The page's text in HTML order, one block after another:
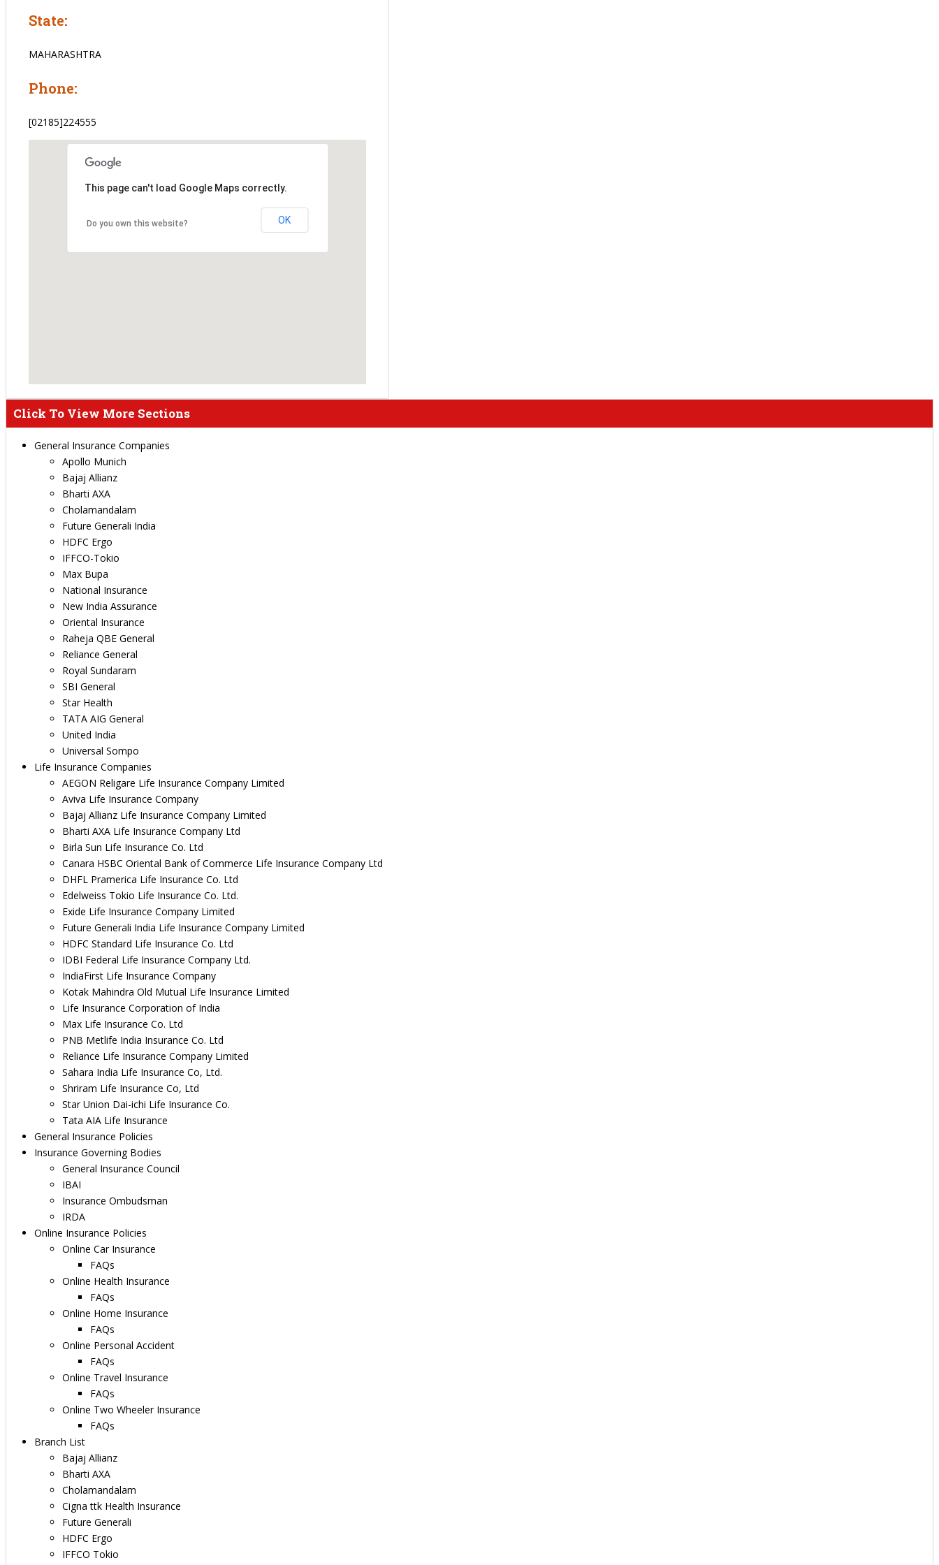
State:
MAHARASHTRA
Phone:
[02185]224555
This page can't load Google Maps correctly.
Do you own this website? OK
Click To View More Sections
General Insurance Companies
Apollo Munich
Bajaj Allianz
Bharti AXA
Cholamandalam
Future Generali India
HDFC Ergo
IFFCO-Tokio
Max Bupa
National Insurance
New India Assurance
Oriental Insurance
Raheja QBE General
Reliance General
Royal Sundaram
SBI General
Star Health
TATA AIG General
United India
Universal Sompo
Life Insurance Companies
AEGON Religare Life Insurance Company Limited
Aviva Life Insurance Company
Bajaj Allianz Life Insurance Company Limited
Bharti AXA Life Insurance Company Ltd
Birla Sun Life Insurance Co. Ltd
Canara HSBC Oriental Bank of Commerce Life Insurance Company Ltd
DHFL Pramerica Life Insurance Co. Ltd
Edelweiss Tokio Life Insurance Co. Ltd.
Exide Life Insurance Company Limited
Future Generali India Life Insurance Company Limited
HDFC Standard Life Insurance Co. Ltd
IDBI Federal Life Insurance Company Ltd.
IndiaFirst Life Insurance Company
Kotak Mahindra Old Mutual Life Insurance Limited
Life Insurance Corporation of India
Max Life Insurance Co. Ltd
PNB Metlife India Insurance Co. Ltd
Reliance Life Insurance Company Limited
Sahara India Life Insurance Co, Ltd.
Shriram Life Insurance Co, Ltd
Star Union Dai-ichi Life Insurance Co.
Tata AIA Life Insurance
General Insurance Policies
Insurance Governing Bodies
General Insurance Council
IBAI
Insurance Ombudsman
IRDA
Online Insurance Policies
Online Car Insurance
FAQs
Online Health Insurance
FAQs
Online Home Insurance
FAQs
Online Personal Accident
FAQs
Online Travel Insurance
FAQs
Online Two Wheeler Insurance
FAQs
Branch List
Bajaj Allianz
Bharti AXA
Cholamandalam
Cigna ttk Health Insurance
Future Generali
HDFC Ergo
IFFCO Tokio